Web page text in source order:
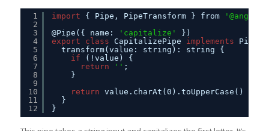
1
2
3
4
5
6
7
8
9
10
11
12
import { Pipe, PipeTransform } from
@Pipe({ name:
'capitalize'
})
export
class CapitalizePipe implements
transform(value: string): string {
if
(!value) {
return
'' ;
}
return value.charAt(0).toUpperCase() +
}
}